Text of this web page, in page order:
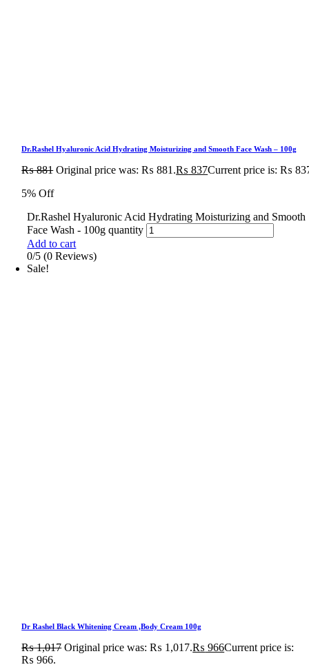
Dr.Rashel Hyaluronic Acid Hydrating Moisturizing and Smooth Face Wash – 100g
₨881 Original price was: ₨ 881.₨ 837Current price is: ₨
5% Off
Dr.Rashel Hyaluronic Acid Hydrating Moisturizing and Smooth
Face Wash - 100g quantity
Add to cart
0/5 (0 Reviews)
Sale!
Dr Rashel Black Whitening Cream ,Body Cream 100g
₨1,017 Original price was: ₨ 1,017.₨ 966Current price is:
₨ 966.